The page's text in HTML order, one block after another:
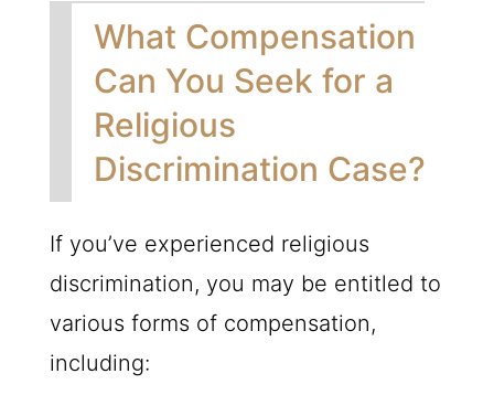
What Compensation
Can You Seek for a
Religious
Discrimination Case?
If you’ve experienced religious
discrimination, you may be entitled to
various forms of compensation,
including: